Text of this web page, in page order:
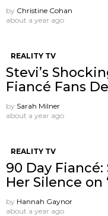
by Christine Cohan
about a year ago
REALITY TV
Stevi’s
Fiancé Fans
by Sarah Milner
about a year ago
REALITY TV
90 Day
Her Silence on
by Hannah Gaynor
about a year ago